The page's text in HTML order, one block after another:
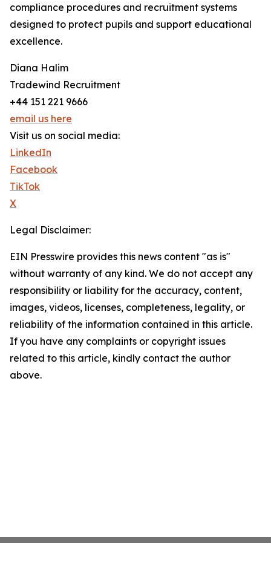
compliance procedures and recruitment systems
designed to protect pupils and support educational
excellence.
Diana Halim
Tradewind Recruitment
+44 151 221 9666
email us here
Visit us on social media:
LinkedIn
Facebook
TikTok
X
Legal Disclaimer:
EIN Presswire provides this news content "as is"
without warranty of any kind. We do not accept any
responsibility or liability for the accuracy, content,
images, videos, licenses, completeness, legality, or
reliability of the information contained in this article.
If you have any complaints or copyright issues
related to this article, kindly contact the author
above.